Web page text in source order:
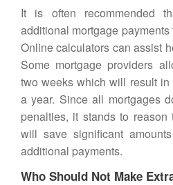
It is often recommended
additional mortgage payments
Online calculators can assist
Some mortgage providers
two weeks which will result
a year. Since all mortgages
penalties, it stands to reason
will save significant
additional payments.
Who Should Not Make